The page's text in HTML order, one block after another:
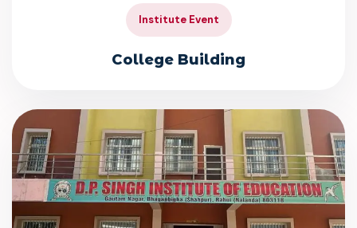
Institute Event
College Building